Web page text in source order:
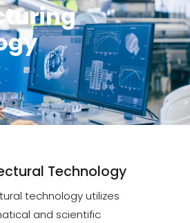
Technology
technology utilizes
and scientific